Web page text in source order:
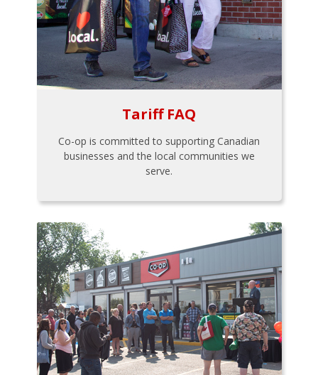
Tariff FAQ
Co-op is committed to supporting Canadian
businesses and the local communities we
serve.